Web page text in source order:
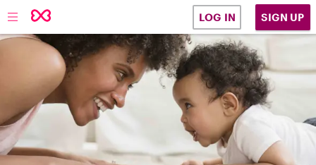
LOG IN SIGN UP